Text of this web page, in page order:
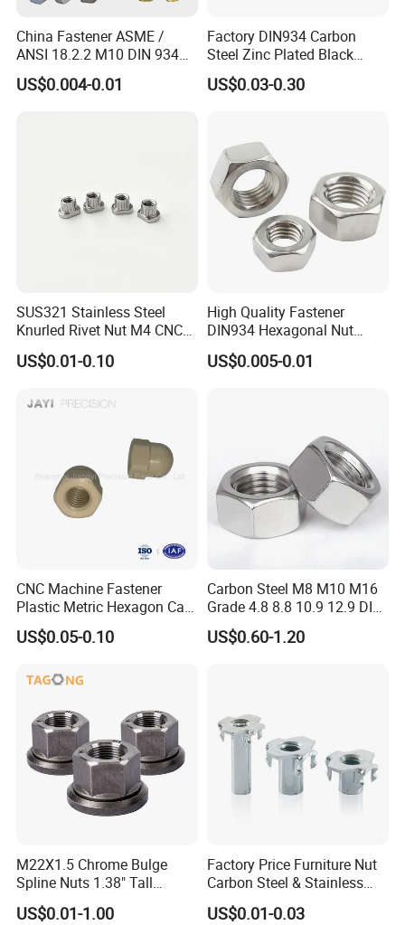
China Fastener ASME /
ANSI 18.2.2 M10 DIN 934
Brass Carbon Stainless
Steel Bolt Ss Nut M12
US$0.004-0.01
Factory DIN934 Carbon
Steel Zinc Plated Black
Oxide Yellow Hex
Hexagonal Nut
US$0.03-0.30
SUS321 Stainless Steel
Knurled Rivet Nut M4 CNC
Turning Non-Standard
Fastener
US$0.01-0.10
High Quality Fastener
DIN934 Hexagonal Nut
SS304 SS316 Stainless
Steel Hex Nut
US$0.005-0.01
CNC Machine Fastener
Plastic Metric Hexagon Cap
Nut, DIN1587 M6 Peek Hex
Cap Nut
US$0.05-0.10
Carbon Steel M8 M10 M16
Grade 4.8 8.8 10.9 12.9 DIN
934 Hex Nut
US$0.60-1.20
M22X1.5 Chrome Bulge
Spline Nuts 1.38" Tall
Locking Lug Nuts M14X1.5
US$0.01-1.00
Factory Price Furniture Nut
Carbon Steel & Stainless
Steel 4 Prong T Nut
US$0.01-0.03